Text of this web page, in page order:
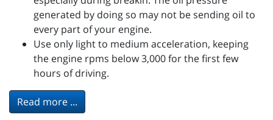
generated by doing so may not be sending oil to
every part of your engine.
Use only light to medium acceleration, keeping
the engine rpms below 3,000 for the first few
hours of driving.
Read more ...